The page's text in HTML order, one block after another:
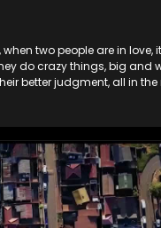
two people are in love,
do crazy things, big and
better judgment, all in the
hot flame, splurging
quitting a job, and high-end
Love or infatuation can
happens when you wake up
in the drunken stupor of
were not